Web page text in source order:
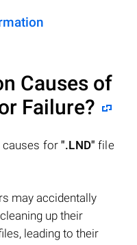
Causes of
Failure?
causes for".LND" file
may accidentally
up their
leading to their